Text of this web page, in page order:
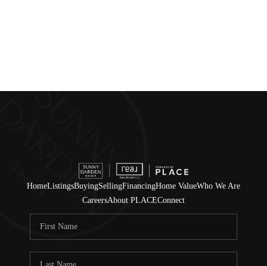
HomeListingsBuyingSellingFinancingHome ValueWho We Are
CareersAbout PLACEConnect